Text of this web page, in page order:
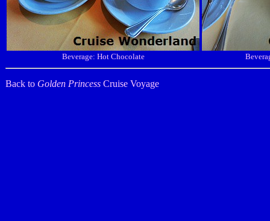
Beverage: Hot Chocolate
Back to Golden Princess Cruise Voyage